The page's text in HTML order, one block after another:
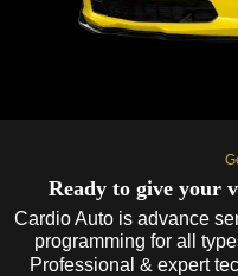
Ready to give your
Cardio Auto is advance
programming for all
Professional & expert